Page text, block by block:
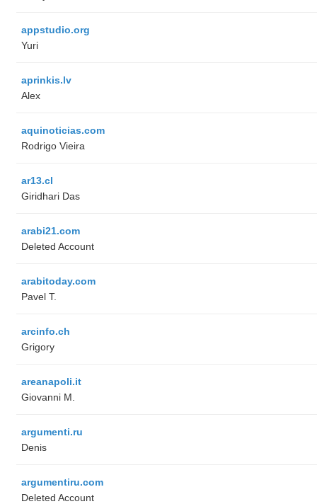
appstudio.org
Yuri
aprinkis.lv
Alex
aquinoticias.com
Rodrigo Vieira
ar13.cl
Giridhari Das
arabi21.com
Deleted Account
arabitoday.com
Pavel T.
arcinfo.ch
Grigory
areanapoli.it
Giovanni M.
argumenti.ru
Denis
argumentiru.com
Deleted Account